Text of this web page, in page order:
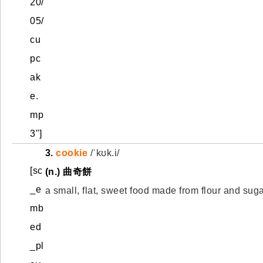
20/
05/
cu
pc
ak
e.
mp
3"]
[sc
_e
mb
ed
_pl
3.cookie /ˈkʊk.i/
(n.) 曲奇餅
a small, flat, sweet food made from flour and